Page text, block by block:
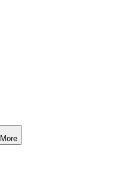
More